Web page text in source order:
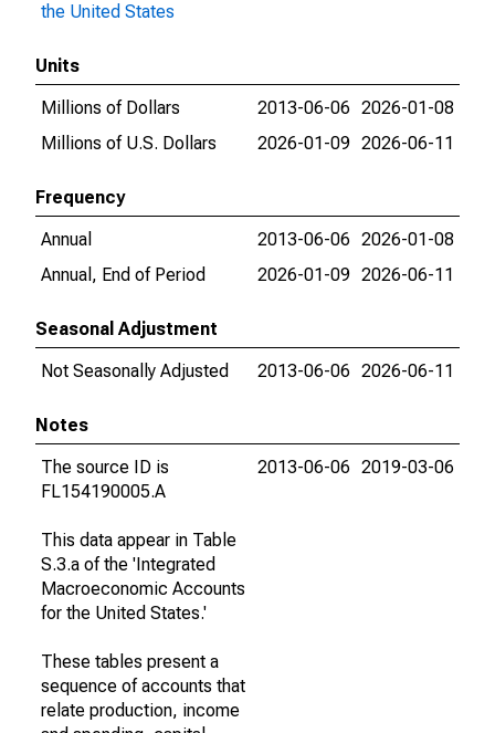
the United States
Units
Millions of Dollars
2013-06-06 2026-01-08
Millions of U.S. Dollars
2026-01-09 2026-06-11
Frequency
Annual
2013-06-06 2026-01-08
Annual, End of Period
2026-01-09 2026-06-11
Seasonal Adjustment
Not Seasonally Adjusted
2013-06-06 2026-06-11
Notes
The source ID is
FL154190005.A
This data appear in Table
S.3.a of the 'Integrated
Macroeconomic Accounts
for the United States.'
These tables present a
sequence of accounts that
relate production, income
2013-06-06 2019-03-06